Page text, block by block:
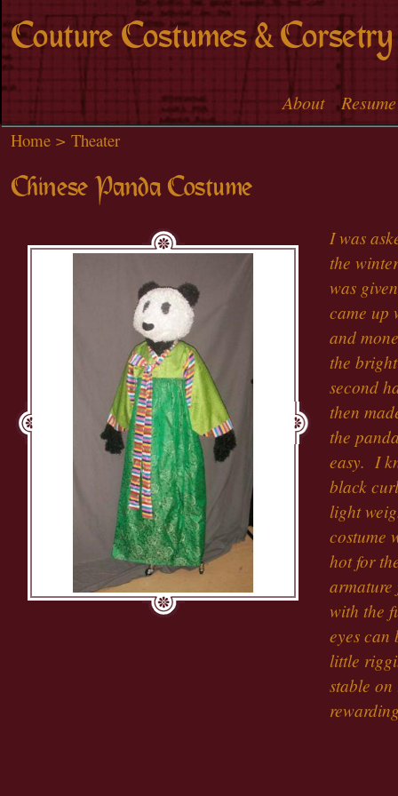
Skip to
main
content
Couture Costumes & Corsetry
Main menu
About Resume
Home > Theater
Chinese Panda Costume
I was
the
was
came up
and
the
second
then
the
easy. I
black
light
costume
hot for
armature
with the
eyes
little
stable